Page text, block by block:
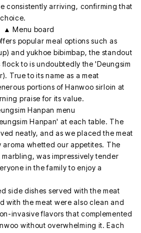
consistently arriving, confirming that
▲ Menu board
popular meal options such as
and yukhoe bibimbap, the standout
to is undoubtedly the 'Deungsim
True to its name as a meat
portions of Hanwoo sirloin at
praise for its value.
Hanpan menu
Hanpan' at each table. The
neatly, and as we placed the meat
aroma whetted our appetites. The
was impressively tender
in the family to enjoy a
side dishes served with the meat
with the meat were also clean and
invasive flavors that complemented
without overwhelming it. Each